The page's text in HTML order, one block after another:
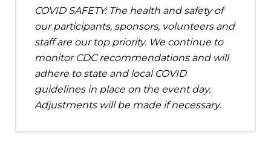
COVID SAFETY: The health and safety of
our participants, sponsors, volunteers and
staff are our top priority. We continue to
monitor CDC recommendations and will
adhere to state and local COVID
guidelines in place on the event day.
Adjustments will be made if necessary.